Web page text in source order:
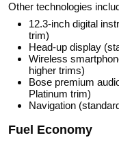
Other technologies
12.3-inch digital
trim)
Head-up display
Wireless
higher trims)
Bose premium
Platinum trim)
Navigation
Fuel Economy